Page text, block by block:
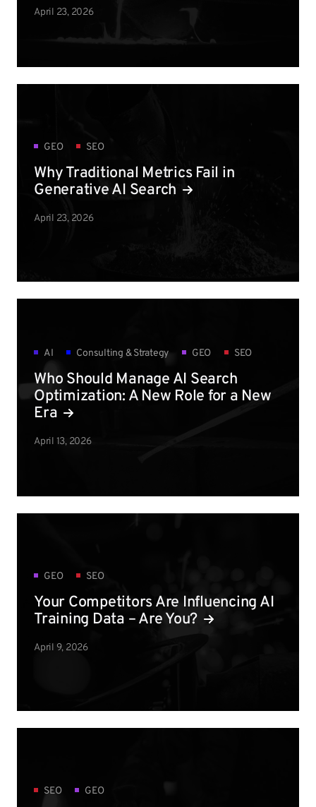
April 23, 2026
GEO SEO
Why Traditional Metrics Fail in
Generative AI Search
April 23, 2026
AI Consulting & Strategy GEO SEO
Who Should Manage AI Search
Optimization: A New Role for a New
Era
April 13, 2026
GEO SEO
Your Competitors Are Influencing AI
Training Data – Are You?
April 9, 2026
SEO GEO